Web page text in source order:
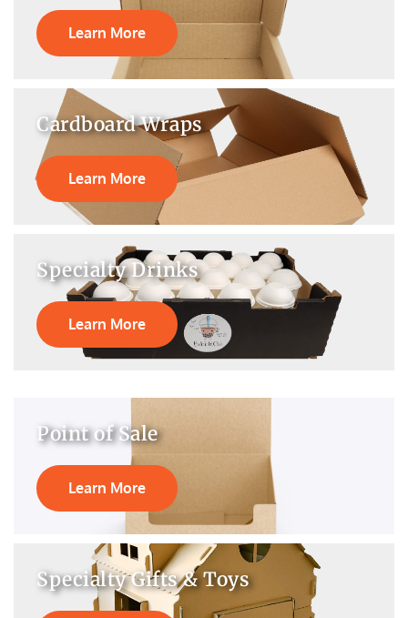
Learn More
Cardboard Wraps
Learn More
Specialty Drinks
Learn More
Point of Sale
Learn More
Specialty Gifts & Toys